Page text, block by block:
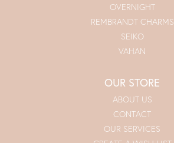
OVERNIGHT
REMBRANDT CHARMS
SEIKO
VAHAN
OUR STORE
ABOUT US
CONTACT
OUR SERVICES